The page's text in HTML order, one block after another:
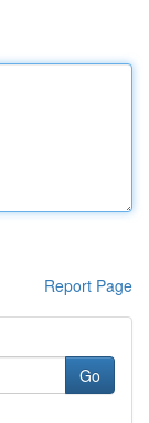
Report Page
Go